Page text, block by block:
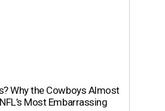
Why the Cowboys Almost
Most Embarrassing